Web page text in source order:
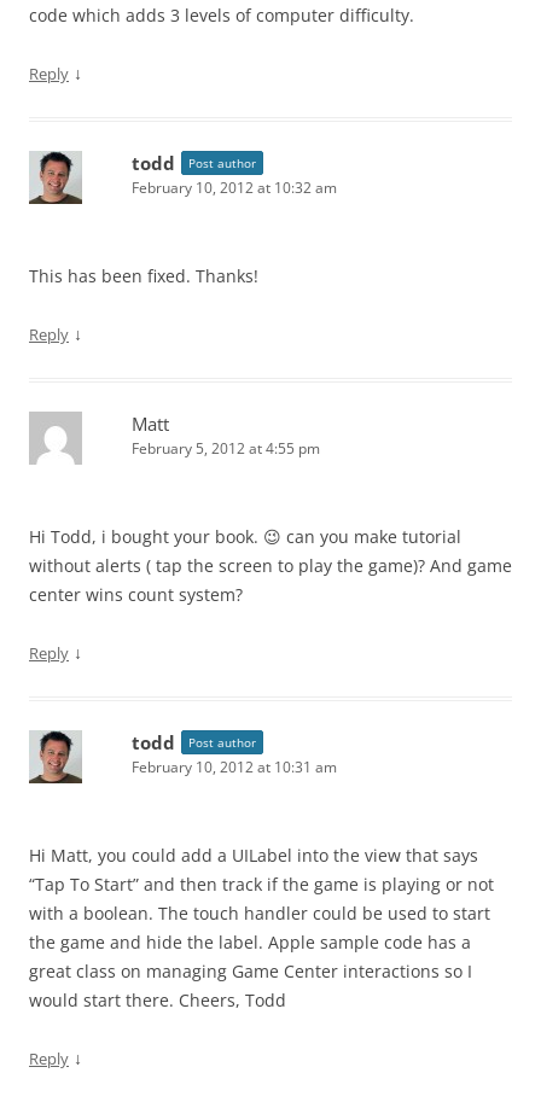
code which adds 3 levels of computer difficulty.
Reply ↓
todd Post author
February 10, 2012 at 10:32 am
This has been fixed. Thanks!
Reply ↓
Matt
February 5, 2012 at 4:55 pm
Hi Todd, i bought your book. 😉 can you make tutorial
without alerts ( tap the screen to play the game)? And game
center wins count system?
Reply ↓
todd Post author
February 10, 2012 at 10:31 am
Hi Matt, you could add a UILabel into the view that says
“Tap To Start” and then track if the game is playing or not
with a boolean. The touch handler could be used to start
the game and hide the label. Apple sample code has a
great class on managing Game Center interactions so I
would start there. Cheers, Todd
Reply ↓